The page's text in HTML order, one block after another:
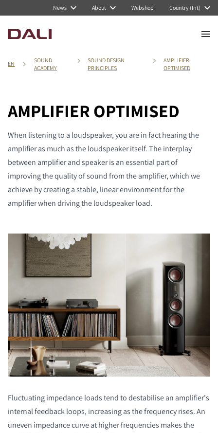
News About Webshop Country (Int)
EN
SOUND
ACADEMY
SOUND DESIGN
PRINCIPLES
AMPLIFIER
OPTIMISED
AMPLIFIER OPTIMISED
When listening to a loudspeaker, you are in fact hearing the
amplifier as much as the loudspeaker itself. The interplay
between amplifier and speaker is an essential part of
improving the quality of sound from the amplifier, which we
achieve by creating a stable, linear environment for the
amplifier when driving the loudspeaker load.
Fluctuating impedance loads tend to destabilise an amplifier's
internal feedback loops, increasing as the frequency rises. An
uneven impedance curve at higher frequencies makes the